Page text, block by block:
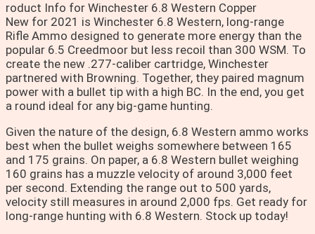
roduct Info for Winchester 6.8 Western Copper
New for 2021 is Winchester 6.8 Western, long-range
Rifle Ammo designed to generate more energy than the
popular 6.5 Creedmoor but less recoil than 300 WSM. To
create the new .277-caliber cartridge, Winchester
partnered with Browning. Together, they paired magnum
power with a bullet tip with a high BC. In the end, you get
a round ideal for any big-game hunting.
Given the nature of the design, 6.8 Western ammo works
best when the bullet weighs somewhere between 165
and 175 grains. On paper, a 6.8 Western bullet weighing
160 grains has a muzzle velocity of around 3,000 feet
per second. Extending the range out to 500 yards,
velocity still measures in around 2,000 fps. Get ready for
long-range hunting with 6.8 Western. Stock up today!